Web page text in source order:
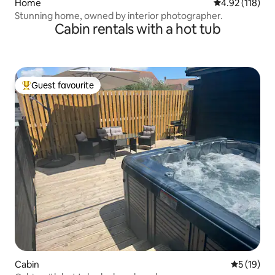
Home 4.92 out of 5
4.92 (118)
Stunning home, owned by interior photographer.
Cabin rentals with a hot tub
Top guest favourite
Guest favourite
Cabin 5 out of 5
5 (19)